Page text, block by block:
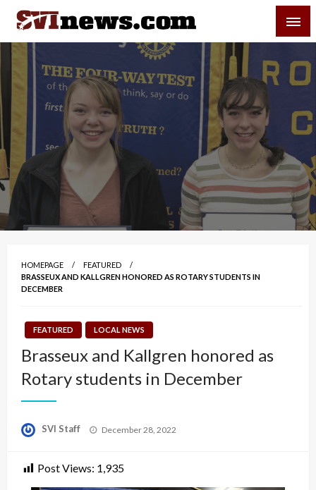
Skip
content
Your Source For Local and Regional News
HOMEPAGE
FEATURED
BRASSEUX AND KALLGREN HONORED AS ROTARY STUDENTS IN
DECEMBER
FEATURED LOCAL NEWS
Brasseux and Kallgren honored as
Rotary students in December
SVI Staff
Posted
December 28, 2022
Post Views: 1,935